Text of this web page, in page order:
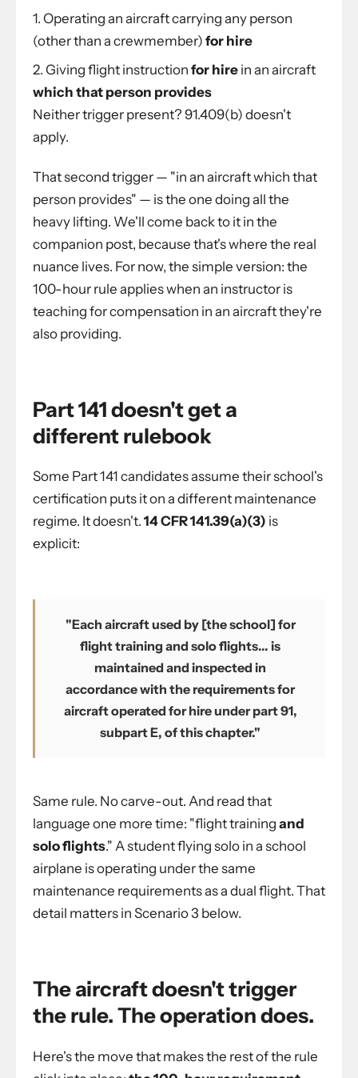
Operating an aircraft carrying any person
(other than a crewmember) for hire
Giving flight instruction for hire in an aircraft
which that person provides
Neither trigger present? 91.409(b) doesn't
apply.
That second trigger — "in an aircraft which that
person provides" — is the one doing all the
heavy lifting. We'll come back to it in the
companion post, because that's where the real
nuance lives. For now, the simple version: the
100-hour rule applies when an instructor is
teaching for compensation in an aircraft they're
also providing.
Part 141 doesn't get a
different rulebook
Some Part 141 candidates assume their school's
certification puts it on a different maintenance
regime. It doesn't. 14 CFR 141.39(a)(3) is
explicit:
"Each aircraft used by [the school] for
flight training and solo flights... is
maintained and inspected in
accordance with the requirements for
aircraft operated for hire under part 91,
subpart E, of this chapter."
Same rule. No carve-out. And read that
language one more time: "flight training and
solo flights." A student flying solo in a school
airplane is operating under the same
maintenance requirements as a dual flight. That
detail matters in Scenario 3 below.
The aircraft doesn't trigger
the rule. The operation does.
Here's the move that makes the rest of the rule